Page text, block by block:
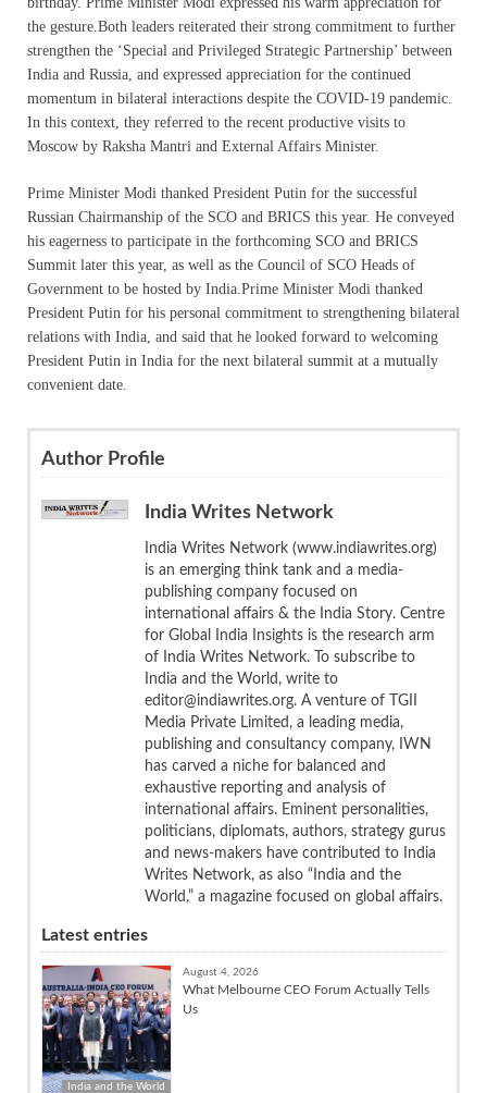
the gesture.Both leaders reiterated their strong commitment to further
strengthen the ‘Special and Privileged Strategic Partnership’ between
India and Russia, and expressed appreciation for the continued
momentum in bilateral interactions despite the COVID-19 pandemic.
In this context, they referred to the recent productive visits to
Moscow by Raksha Mantri and External Affairs Minister.
Prime Minister Modi thanked President Putin for the successful
Russian Chairmanship of the SCO and BRICS this year. He conveyed
his eagerness to participate in the forthcoming SCO and BRICS
Summit later this year, as well as the Council of SCO Heads of
Government to be hosted by India.Prime Minister Modi thanked
President Putin for his personal commitment to strengthening bilateral
relations with India, and said that he looked forward to welcoming
President Putin in India for the next bilateral summit at a mutually
convenient date.
Author Profile
India Writes Network
India Writes Network (www.indiawrites.org)
is an emerging think tank and a media-
publishing company focused on
international affairs & the India Story. Centre
for Global India Insights is the research arm
of India Writes Network. To subscribe to
India and the World, write to
editor@indiawrites.org. A venture of TGII
Media Private Limited, a leading media,
publishing and consultancy company, IWN
has carved a niche for balanced and
exhaustive reporting and analysis of
international affairs. Eminent personalities,
politicians, diplomats, authors, strategy gurus
and news-makers have contributed to India
Writes Network, as also “India and the
World,” a magazine focused on global affairs.
Latest entries
India and the World
August 4, 2026
What Melbourne CEO Forum Actually Tells
Us